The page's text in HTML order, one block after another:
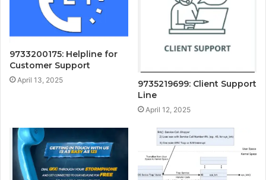
9733200175: Helpline for
Customer Support
April 13, 2025
9735219699: Client Support
Line
April 12, 2025